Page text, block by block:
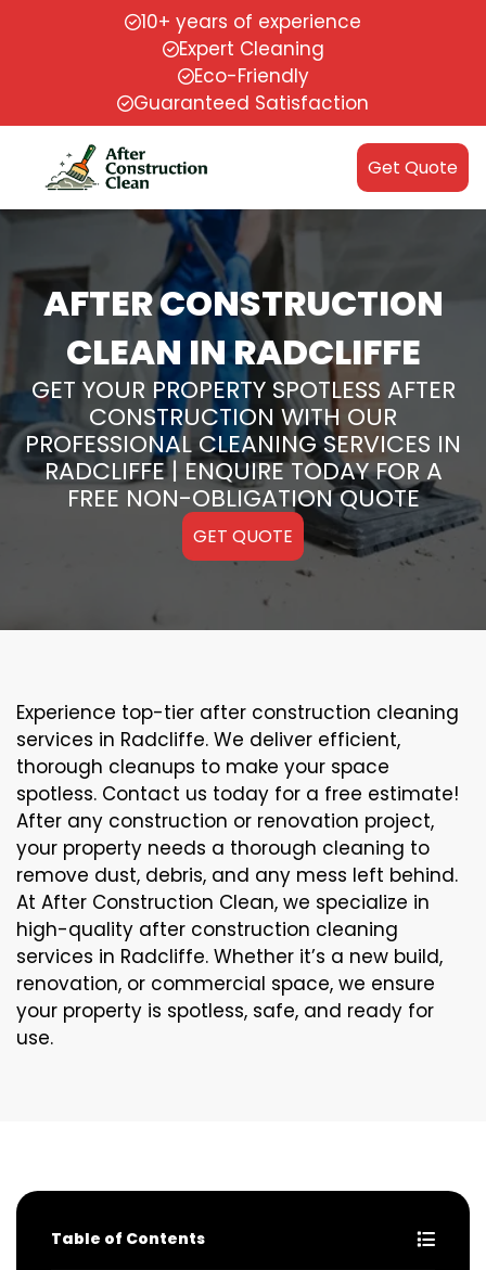
10+ years of experience
Expert Cleaning
Eco-Friendly
Guaranteed Satisfaction
Get Quote
AFTER CONSTRUCTION
CLEAN IN RADCLIFFE
GET YOUR PROPERTY SPOTLESS AFTER
CONSTRUCTION WITH OUR
PROFESSIONAL CLEANING SERVICES IN
RADCLIFFE | ENQUIRE TODAY FOR A
FREE NON-OBLIGATION QUOTE
GET QUOTE
Experience top-tier after construction cleaning
services in Radcliffe. We deliver efficient,
thorough cleanups to make your space
spotless. Contact us today for a free estimate!
After any construction or renovation project,
your property needs a thorough cleaning to
remove dust, debris, and any mess left behind.
At After Construction Clean, we specialize in
high-quality after construction cleaning
services in Radcliffe. Whether it’s a new build,
renovation, or commercial space, we ensure
your property is spotless, safe, and ready for
use.
Table of Contents